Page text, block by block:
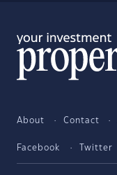
About Contact
Facebook Twitter